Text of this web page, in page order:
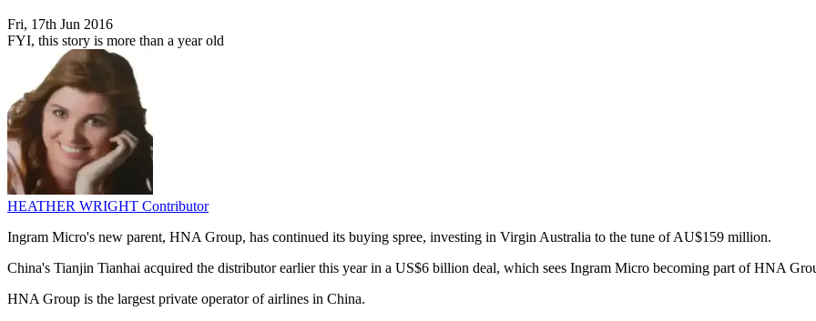
Fri, 17th Jun 2016
FYI, this story is more than a year old
HEATHER WRIGHT Contributor
Ingram Micro's new parent, HNA Group, has continued its buying spree, investing in Virgin Australia to the tune of AU$159 million.
China's Tianjin Tianhai acquired the distributor earlier this year in a US$6 billion deal, which sees Ingram Micro becoming part of HNA
HNA Group is the largest private operator of airlines in China.